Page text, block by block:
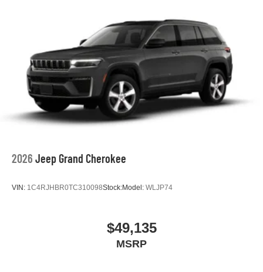
2026 Jeep Grand Cherokee
VIN: 1C4RJHBR0TC310098Stock:Model: WLJP74
$49,135
MSRP